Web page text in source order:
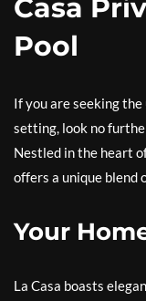
Casa
Pool
If you are seeking
setting, look no
Nestled in the heart
offers a unique blend
Your
La Casa boasts